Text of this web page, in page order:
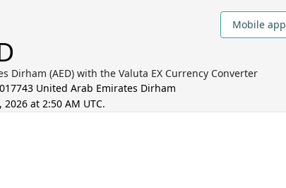
Mobile app
Dirham (AED) with the Valuta EX Currency Converter
United Arab Emirates Dirham
at 2:50 AM UTC.